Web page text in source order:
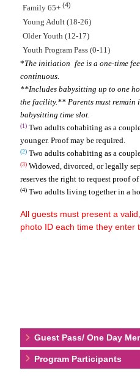
Family 65+(4)
Young Adult (18-26)
Older Youth (12-17)
Youth Program Pass (0-11)
*The initiation fee is a one-time
continuous.
**Includes babysitting up to one
the facility.** Parents must
babysitting time slot.
(1) Two adults cohabiting as a
younger. Proof may be required.
(2) Two adults cohabiting as a
(3) Widowed, divorced, or legally
reserves the right to request proof of
(4) Two adults living together in a
All guests must present a
photo ID each time they enter
Guest Pass/ One Day
Program Participants